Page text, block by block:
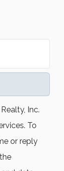
Inc.
To
or reply